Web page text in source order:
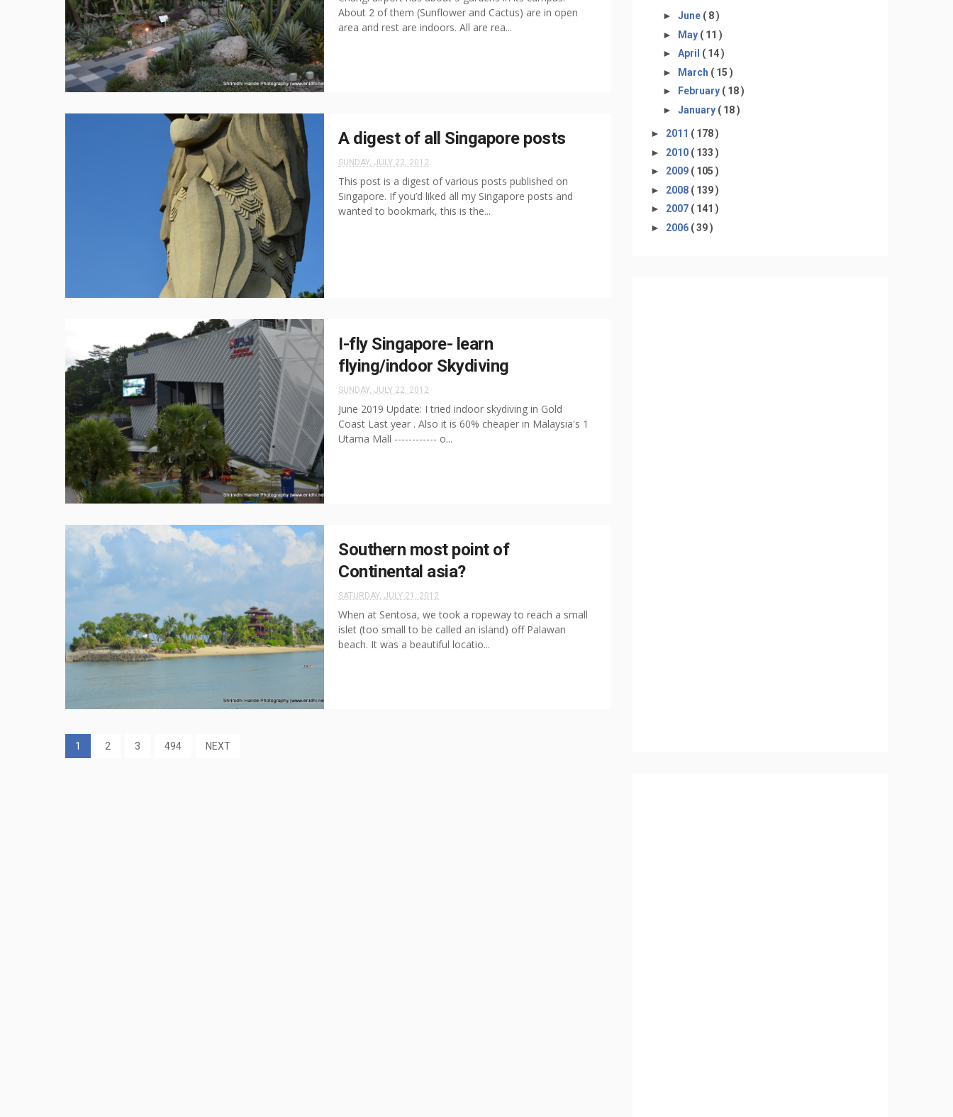
About 2 of them (Sunflower and Cactus) are in open
area and rest are indoors. All are rea...
A digest of all Singapore posts
SUNDAY, JULY 22, 2012
This post is a digest of various posts published on
Singapore. If you’d liked all my Singapore posts and
wanted to bookmark, this is the...
I-fly Singapore- learn
flying/indoor Skydiving
SUNDAY, JULY 22, 2012
June 2019 Update: I tried indoor skydiving in Gold
Coast Last year . Also it is 60% cheaper in Malaysia's 1
Utama Mall ------------ o...
Southern most point of
Continental asia?
SATURDAY, JULY 21, 2012
When at Sentosa, we took a ropeway to reach a small
islet (too small to be called an island) off Palawan
beach. It was a beautiful locatio...
1 2 3 494 NEXT
► June ( 8 )
► May ( 11 )
► April ( 14 )
► March ( 15 )
►
February ( 18 )
► January ( 18 )
► 2011 ( 178 )
► 2010 ( 133 )
► 2009 ( 105 )
► 2008 ( 139 )
► 2007 ( 141 )
► 2006 ( 39 )